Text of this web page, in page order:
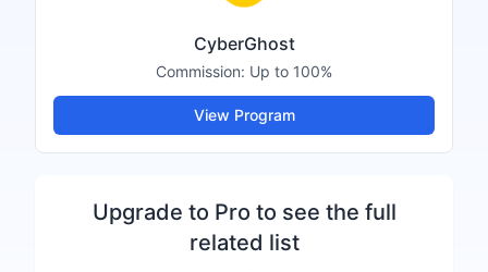
CyberGhost
Commission: Up to 100%
View Program
Upgrade to Pro to see the full
related list